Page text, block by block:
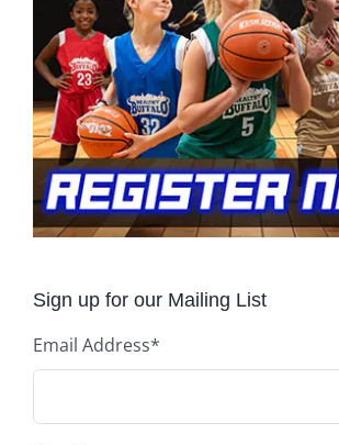
Sign up for our Mailing List
Email Address*